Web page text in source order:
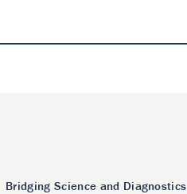
Bridging Science and Diagnostics